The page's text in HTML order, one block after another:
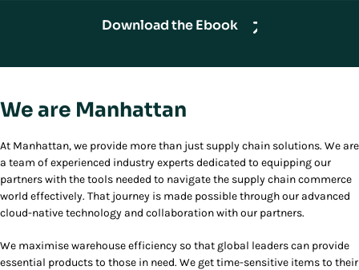
Download the Ebook
We are Manhattan
At Manhattan, we provide more than just supply chain solutions. We are
a team of experienced industry experts dedicated to equipping our
partners with the tools needed to navigate the supply chain commerce
world effectively. That journey is made possible through our advanced
cloud-native technology and collaboration with our partners.
We maximise warehouse efficiency so that global leaders can provide
essential products to those in need. We get time-sensitive items to their